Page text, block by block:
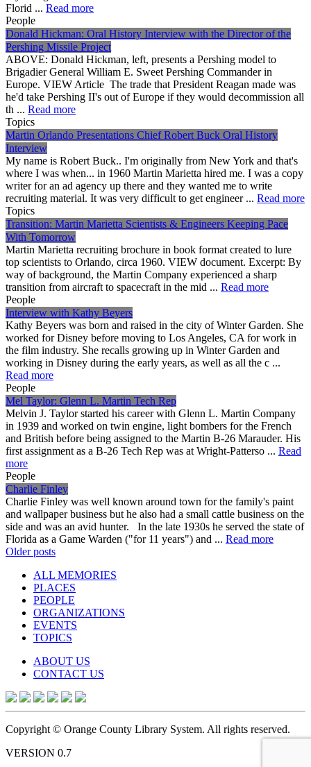
Florid ... Read more
People
Donald Hickman: Oral History Interview with the Director of the
Pershing Missile Project
ABOVE: Donald Hickman, left, presents a Pershing model to
Brigadier General William E. Sweet Pershing Commander in
Europe. VIEW Article The trade that President Reagan made was
he'd take Pershing II's out of Europe if they would decommission all
th ... Read more
Topics
Martin Orlando Presentations Chief Robert Buck Oral History
Interview
My name is Robert Buck.. I'm originally from New York and that's
where I was when... in 1960 Martin Marietta hired me. I was a copy
writer for an ad agency up there and they wanted me to write
recruiting material. It was very difficult to get engineer ... Read more
Topics
Transition: Martin Marietta Scientists & Engineers Keeping Pace
With Tomorrow
Martin Marietta recruiting brochure in book format created to lure
top scientists to Orlando, circa 1960. VIEW document. Excerpt: By
way of background, the Martin Company experienced a sharp
transition from aircraft to spacecraft in the mid ... Read more
People
Interview with Kathy Beyers
Kathy Beyers was born and raised in the city of Winter Garden. She
worked for Disney before moving to Los Angeles, CA for work in
the film industry. She recalls growing up in Winter Garden and
working in Disney during the early years, as well as all the c ...
Read more
People
Mel Taylor: Glenn L. Martin Tech Rep
Melvin J. Taylor started his career with Glenn L. Martin Company
in 1939 and worked on twin engine, light bombers for the French
and British before being assigned to the Martin B-26 Marauder. His
first assignment as a B-26 Tech Rep was at Wright-Patterso ... Read
more
People
Charlie Finley
Charlie Finley was well known around town for the family's paint
and wallpaper business but he also had a small cattle business on the
side and was an avid hunter. In the late 1930s he served the state of
Florida as a Game Warden ("for 11 years") and ... Read more
Posts
navigation
Older posts
ALL MEMORIES
PLACES
PEOPLE
ORGANIZATIONS
EVENTS
TOPICS
ABOUT US
CONTACT US
Copyright © Orange County Library System. All rights reserved.
VERSION 0.7